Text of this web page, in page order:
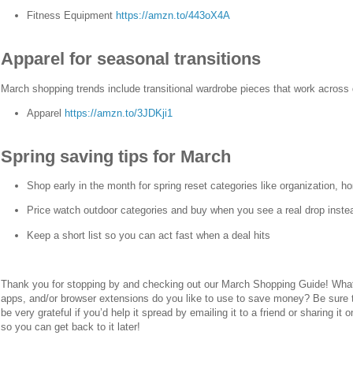
Fitness Equipment https://amzn.to/443oX4A
Apparel for seasonal transitions
March shopping trends include transitional wardrobe pieces that work across
Apparel https://amzn.to/3JDKji1
Spring saving tips for March
Shop early in the month for spring reset categories like organization,
Price watch outdoor categories and buy when you see a real drop
Keep a short list so you can act fast when a deal hits
Thank you for stopping by and checking out our March Shopping Guide!
apps, and/or browser extensions do you like to use to save money? Be
be very grateful if you’d help it spread by emailing it to a friend or sharing
so you can get back to it later!